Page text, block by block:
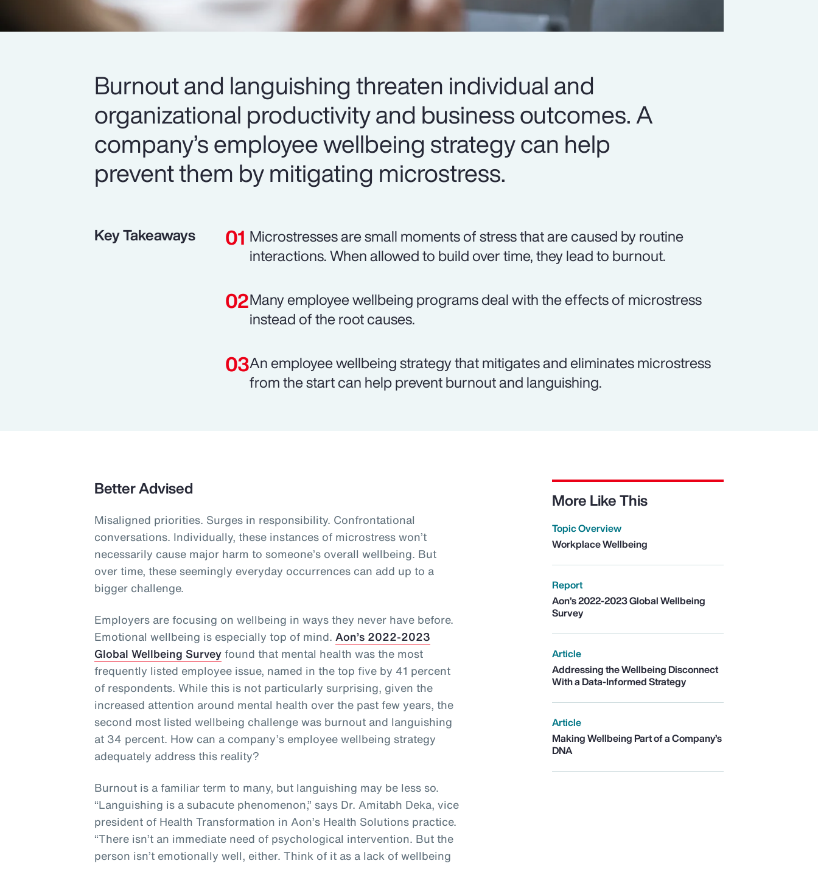
Burnout and languishing threaten individual and
organizational productivity and business outcomes. A
company’s employee wellbeing strategy can help
prevent them by mitigating microstress.
Key Takeaways
Microstresses are small moments of stress that are caused by routine
interactions. When allowed to build over time, they lead to burnout.
Many employee wellbeing programs deal with the effects of microstress
instead of the root causes.
An employee wellbeing strategy that mitigates and eliminates microstress
from the start can help prevent burnout and languishing.
Better Advised
Misaligned priorities. Surges in responsibility. Confrontational
conversations. Individually, these instances of microstress won’t
necessarily cause major harm to someone’s overall wellbeing. But
over time, these seemingly everyday occurrences can add up to a
bigger challenge.
Employers are focusing on wellbeing in ways they never have before.
Emotional wellbeing is especially top of mind.Aon’s 2022-2023
Global Wellbeing Surveyfound that mental health was the most
frequently listed employee issue, named in the top five by 41 percent
of respondents. While this is not particularly surprising, given the
increased attention around mental health over the past few years, the
second most listed wellbeing challenge was burnout and languishing
at 34 percent. How can a company’s employee wellbeing strategy
adequately address this reality?
Burnout is a familiar term to many, but languishing may be less so.
“Languishing is a subacute phenomenon,” says Dr. Amitabh Deka, vice
president of Health Transformation in Aon’s Health Solutions practice.
“There isn’t an immediate need of psychological intervention. But the
person isn’t emotionally well, either. Think of it as a lack of wellbeing
More Like This
Topic Overview
Workplace Wellbeing
Report
Aon’s 2022-2023 Global Wellbeing
Survey
Article
Addressing the Wellbeing Disconnect
With a Data-Informed Strategy
Article
Making Wellbeing Part of a Company’s
DNA